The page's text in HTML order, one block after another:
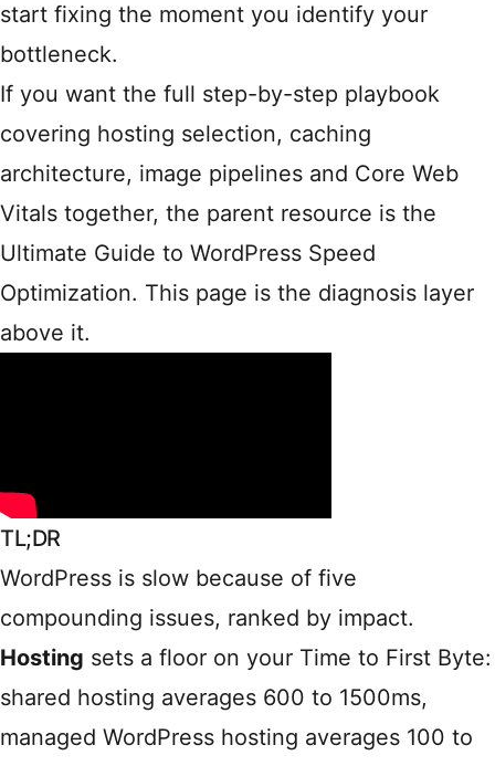
start fixing the moment you identify your
bottleneck.
If you want the full step-by-step playbook
covering hosting selection, caching
architecture, image pipelines and Core Web
Vitals together, the parent resource is the
Ultimate Guide to WordPress Speed
Optimization. This page is the diagnosis layer
above it.
TL;DR
WordPress is slow because of five
compounding issues, ranked by impact.
Hosting sets a floor on your Time to First Byte:
shared hosting averages 600 to 1500ms,
managed WordPress hosting averages 100 to